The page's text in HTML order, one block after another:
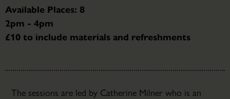
Available Places: 8
2pm - 4pm
£10 to include materials and refreshments
The sessions are led by Catherine Milner who is an